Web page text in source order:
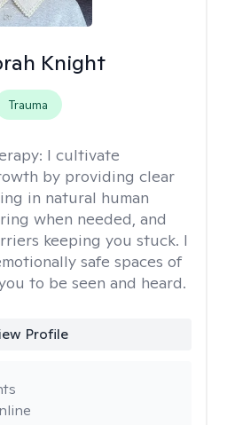
Knight
Trauma
I cultivate
by providing clear
in natural human
when needed, and
keeping you stuck. I
safe spaces of
to be seen and heard.
Profile